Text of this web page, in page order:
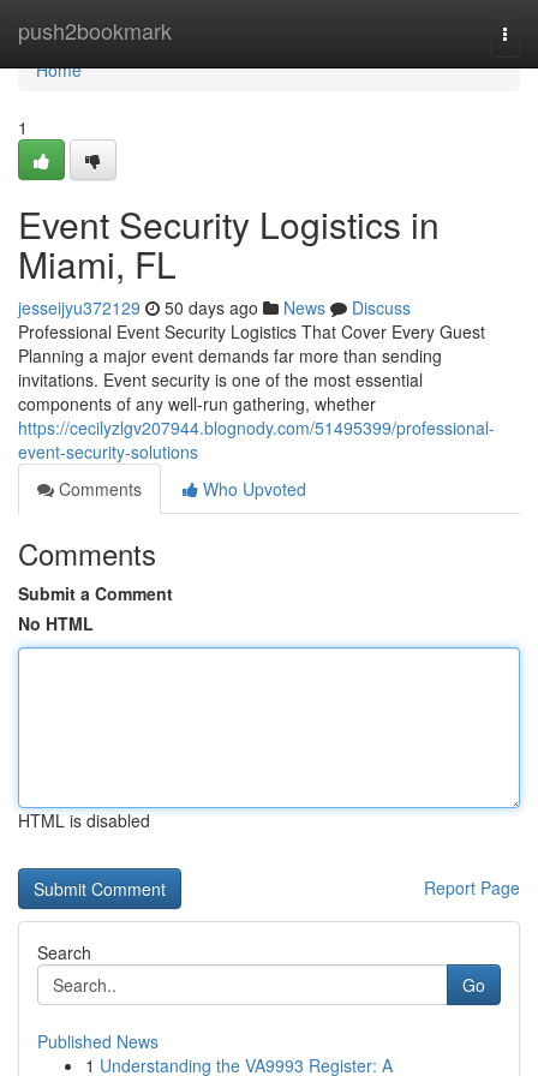
push2bookmark
Home
Home
1
Event Security Logistics in
Miami, FL
jesseijyu372129 50 days ago News
Discuss
Professional Event Security Logistics That Cover Every Guest
Planning a major event demands far more than sending
invitations. Event security is one of the most essential
components of any well-run gathering, whether
https://cecilyzlgv207944.blognody.com/51495399/professional-
event-security-solutions
Comments
Who Upvoted
Comments
Submit a Comment
No HTML
HTML is disabled
Report Page
Search
Go
Published News
1 Understanding the VA9993 Register: A